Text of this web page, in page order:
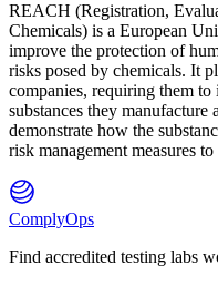
REACH (Registration, E
Chemicals) is a European
improve the protection of
risks posed by chemicals. It
companies, requiring them
substances they
demonstrate how the
risk management measures to
ComplyOps
Find accredited testing labs